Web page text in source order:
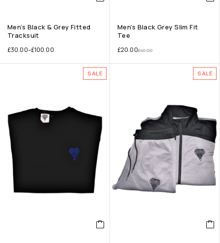
Men’s Black & Grey Fitted
Tracksuit
£30.00–£100.00
Men’s Black Grey Slim Fit
Tee
£40.00
£20.00
SALE SALE